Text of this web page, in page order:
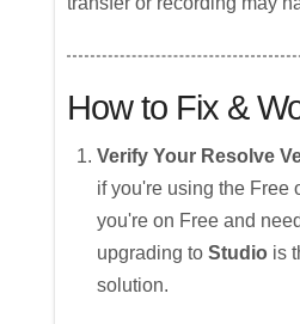
How to Fix &
Verify Your Resolve
if you're using the Free
you're on Free and
upgrading toStudio is
solution.